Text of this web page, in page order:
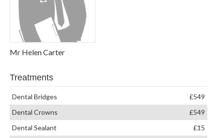
Mr Helen Carter
Treatments
Dental Bridges
£549
Dental Crowns
£549
Dental Sealant
£15